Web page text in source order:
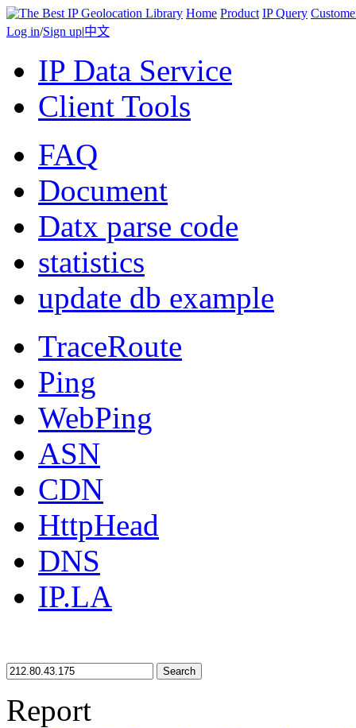
Home Product IP Query
Log in/Sign up|中文
IP Data Service
Client Tools
FAQ
Document
Datx parse code
statistics
update db example
TraceRoute
Ping
WebPing
ASN
CDN
HttpHead
DNS
IP.LA
Search
Report